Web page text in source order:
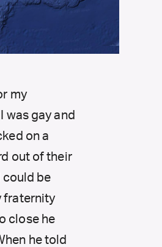
my
was gay and
on a
out of their
could be
fraternity
close he
he told